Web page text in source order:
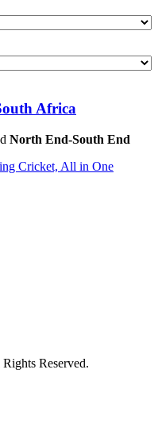
Africa
North End-South End
Cricket, All in One
Reserved.